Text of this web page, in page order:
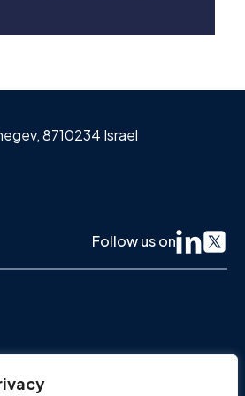
encompassing
8710234 Israel
Follow us on